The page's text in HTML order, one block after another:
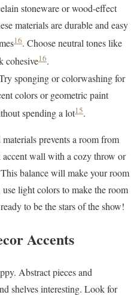
stoneware or wood-effect
materials are durable and easy
16. Choose neutral tones like
cohesive16.
sponging or colorwashing for
colors or geometric paint
spending a lot15.
prevents a room from
wall with a cozy throw or
balance will make your room
light colors to make the room
to be the stars of the show!
Accents
Abstract pieces and
shelves interesting. Look for